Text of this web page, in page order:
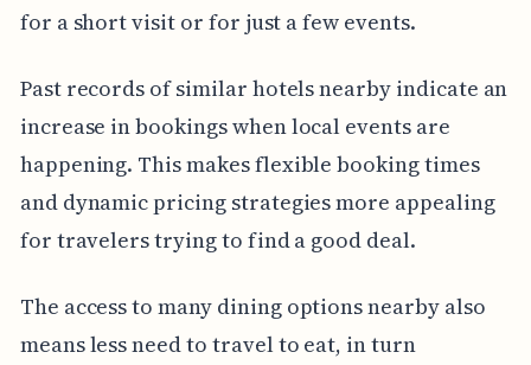
for a short visit or for just a few events.
Past records of similar hotels nearby indicate an
increase in bookings when local events are
happening. This makes flexible booking times
and dynamic pricing strategies more appealing
for travelers trying to find a good deal.
The access to many dining options nearby also
means less need to travel to eat, in turn